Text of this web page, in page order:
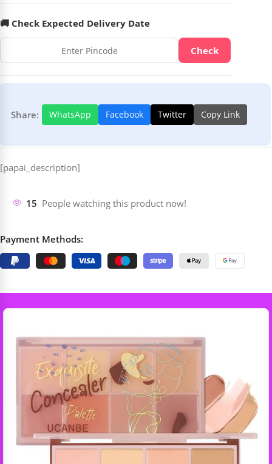
🚚 Check Expected Delivery Date
Check
Share: WhatsApp Facebook Twitter Copy Link
[papai_description]
15 People watching this product now!
Payment Methods: